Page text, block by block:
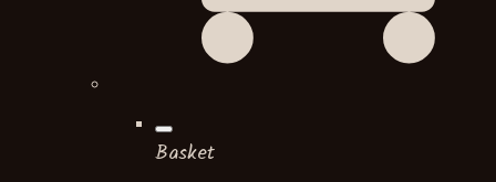
Basket